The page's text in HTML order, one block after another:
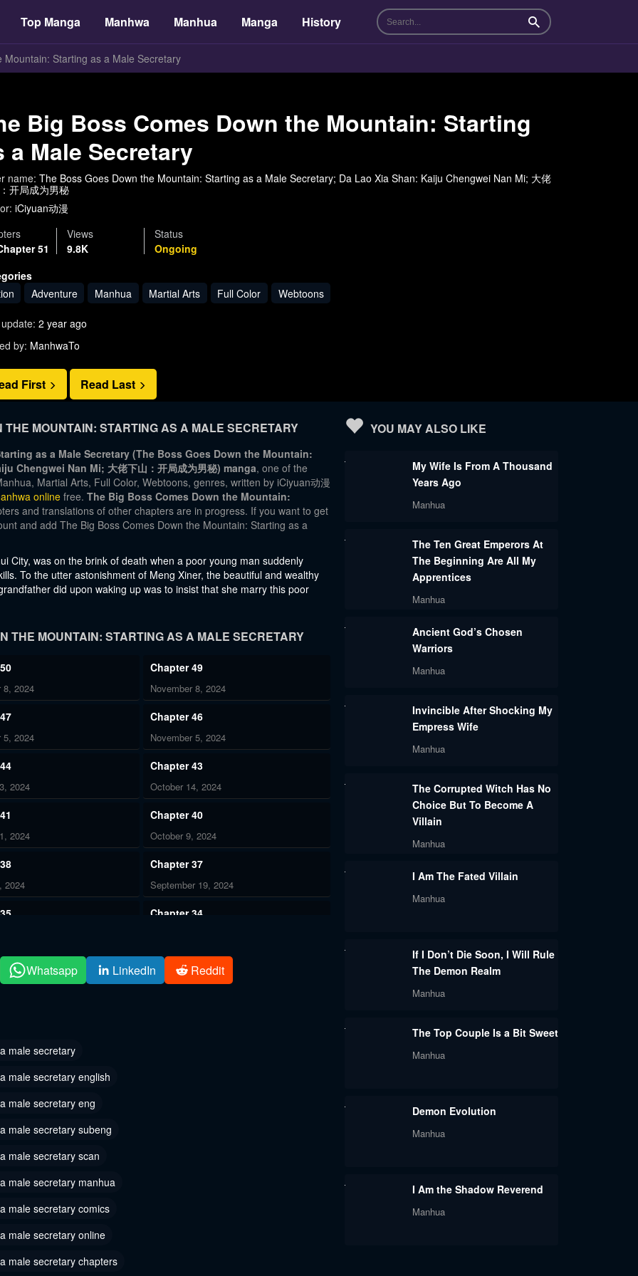
Top Manga Manhwa Manhua Manga History Search
Starting as a Male Secretary
Big Boss Comes Down the Mountain: Starting
a Male Secretary
name: The Boss Goes Down the Mountain: Starting as a Male Secretary; Da Lao Xia Shan: Kaiju Chengwei Nan Mi; 大佬
开局成为男秘
iCiyuan动漫
51
Views
9.8K
Status
Ongoing
Adventure Manhua Martial Arts Full Color Webtoons
2 year ago
by: ManhwaTo
First Read Last
MOUNTAIN: STARTING AS A MALE SECRETARY
as a Male Secretary (The Boss Goes Down the Mountain:
Chengwei Nan Mi; 大佬下山：开局成为男秘) manga, one of the
Martial Arts, Full Color, Webtoons, genres, written by iCiyuan动漫
online free. The Big Boss Comes Down the Mountain:
and translations of other chapters are in progress. If you want to get
and add The Big Boss Comes Down the Mountain: Starting as a
City, was on the brink of death when a poor young man suddenly
To the utter astonishment of Meng Xiner, the beautiful and wealthy
did upon waking up was to insist that she marry this poor
THE MOUNTAIN: STARTING AS A MALE SECRETARY
8, 2024
Chapter 49
November 8, 2024
5, 2024
Chapter 46
November 5, 2024
2024
Chapter 43
October 14, 2024
2024
Chapter 40
October 9, 2024
2024
Chapter 37
September 19, 2024
Chapter 34
4, 2024
Chapter 31
August 27, 2024
2024
Whatsapp LinkedIn Reddit
male secretary
male secretary english
male secretary eng
male secretary subeng
male secretary scan
male secretary manhua
male secretary comics
male secretary online
male secretary chapters
YOU MAY ALSO LIKE
My Wife Is From A Thousand
Years Ago
Manhua
The Ten Great Emperors At
The Beginning Are All My
Apprentices
Manhua
Ancient God’s Chosen
Warriors
Manhua
Invincible After Shocking My
Empress Wife
Manhua
The Corrupted Witch Has No
Choice But To Become A
Villain
Manhua
I Am The Fated Villain
Manhua
If I Don’t Die Soon, I Will Rule
The Demon Realm
Manhua
The Top Couple Is a Bit Sweet
Manhua
Demon Evolution
Manhua
I Am the Shadow Reverend
Manhua